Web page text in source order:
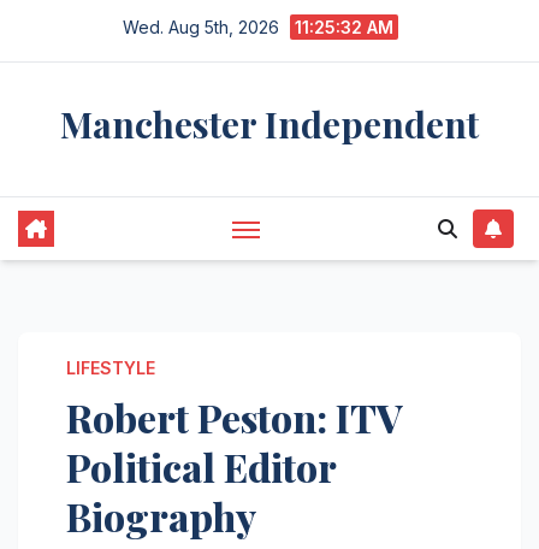
Wed. Aug 5th, 2026 11:25:32 AM
Manchester Independent
LIFESTYLE
Robert Peston: ITV
Political Editor
Biography